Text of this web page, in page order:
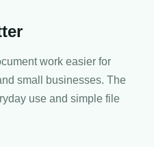
work easier for
small businesses. The
use and simple file